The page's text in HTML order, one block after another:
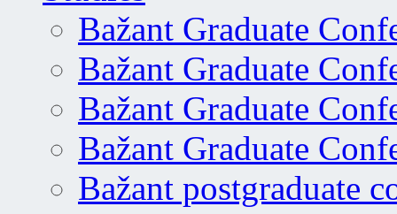
Bažant Graduate
Bažant Graduate
Bažant Graduate
Bažant Graduate
Bažant postgraduate